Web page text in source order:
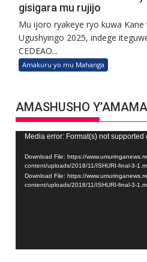
gisigara mu rujijo
Mu ijoro ryakeye ryo kuwa Kane
Ugushyingo 2025, indege
CEDEAO...
Amakuru yo mu Mahanga
AMASHUSHO
Video
Player
Media error: Format(s) not supported
Download File: https://
content/uploads/2018/11/ISHURI-final-3-
Download File: https://
content/uploads/2018/11/ISHURI-final-3-